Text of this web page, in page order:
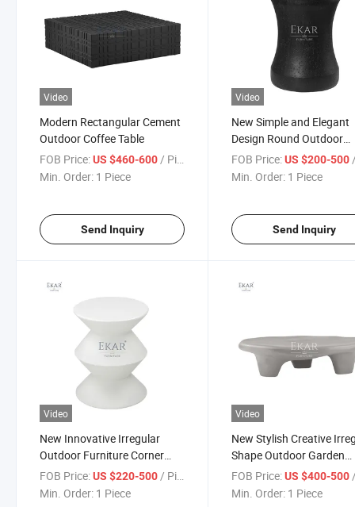
Video
Modern Rectangular Cement
Outdoor Coffee Table
FOB Price:US $460-600/ Piece
Min. Order: 1 Piece
Send Inquiry
Video
New Simple and Elegant
Design Round Outdoor
Corner Table
FOB Price: US $200-500 /
Min. Order: 1 Piece
Send Inquiry
Video
New Innovative Irregular
Outdoor Furniture Corner
Table Set
FOB Price:US $220-500/ Piece
Min. Order: 1 Piece
Video
New Stylish Creative
Shape Outdoor Garden
Coffee Table
FOB Price: US $400-500/
Min. Order: 1 Piece